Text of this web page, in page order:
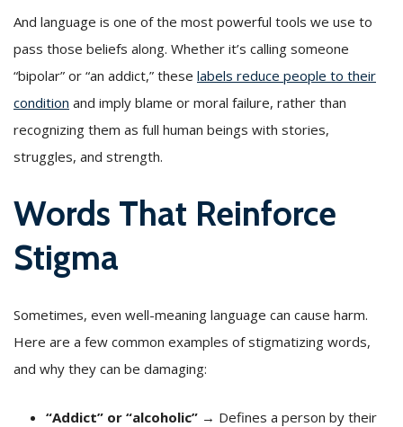
And language is one of the most powerful tools we use to
pass those beliefs along. Whether it’s calling someone
“bipolar” or “an addict,” these labels reduce people to their
condition and imply blame or moral failure, rather than
recognizing them as full human beings with stories,
struggles, and strength.
Words That Reinforce
Stigma
Sometimes, even well-meaning language can cause harm.
Here are a few common examples of stigmatizing words,
and why they can be damaging:
“Addict” or “alcoholic” → Defines a person by their